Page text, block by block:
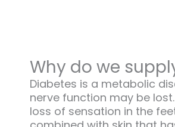
Why do we
Diabetes is a metabolic
nerve function may be
loss of sensation in the